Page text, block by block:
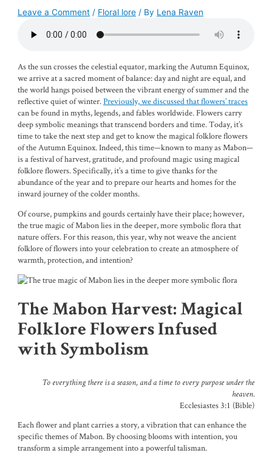
Leave a Comment / Floral lore / By Lena Raven
As the sun crosses the celestial equator, marking the Autumn Equinox,
we arrive at a sacred moment of balance: day and night are equal, and
the world hangs poised between the vibrant energy of summer and the
reflective quiet of winter.Previously, we discussed that flowers’ traces
can be found in myths, legends, and fables worldwide. Flowers carry
deep symbolic meanings that transcend borders and time. Today, it’s
time to take the next step and get to know the magical folklore flowers
of the Autumn Equinox. Indeed, this time—known to many as Mabon—
is a festival of harvest, gratitude, and profound magic using magical
folklore flowers. Specifically, it’s a time to give thanks for the
abundance of the year and to prepare our hearts and homes for the
inward journey of the colder months.
Of course, pumpkins and gourds certainly have their place; however,
the true magic of Mabon lies in the deeper, more symbolic flora that
nature offers. For this reason, this year, why not weave the ancient
folklore of flowers into your celebration to create an atmosphere of
warmth, protection, and intention?
The Mabon Harvest: Magical
Folklore Flowers Infused
with Symbolism
To everything there is a season, and a time to every purpose under the
heaven.
Ecclesiastes 3:1 (Bible)
Each flower and plant carries a story, a vibration that can enhance the
specific themes of Mabon. By choosing blooms with intention, you
transform a simple arrangement into a powerful talisman.